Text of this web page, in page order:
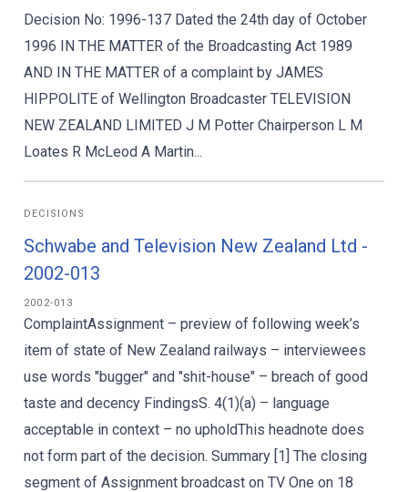
Decision No: 1996-137 Dated the 24th day of October
1996 IN THE MATTER of the Broadcasting Act 1989
AND IN THE MATTER of a complaint by JAMES
HIPPOLITE of Wellington Broadcaster TELEVISION
NEW ZEALAND LIMITED J M Potter Chairperson L M
Loates R McLeod A Martin...
DECISIONS
Schwabe and Television New Zealand Ltd -
2002-013
2002-013
ComplaintAssignment – preview of following week’s
item of state of New Zealand railways – interviewees
use words "bugger" and "shit-house" – breach of good
taste and decency FindingsS. 4(1)(a) – language
acceptable in context – no upholdThis headnote does
not form part of the decision. Summary [1] The closing
segment of Assignment broadcast on TV One on 18